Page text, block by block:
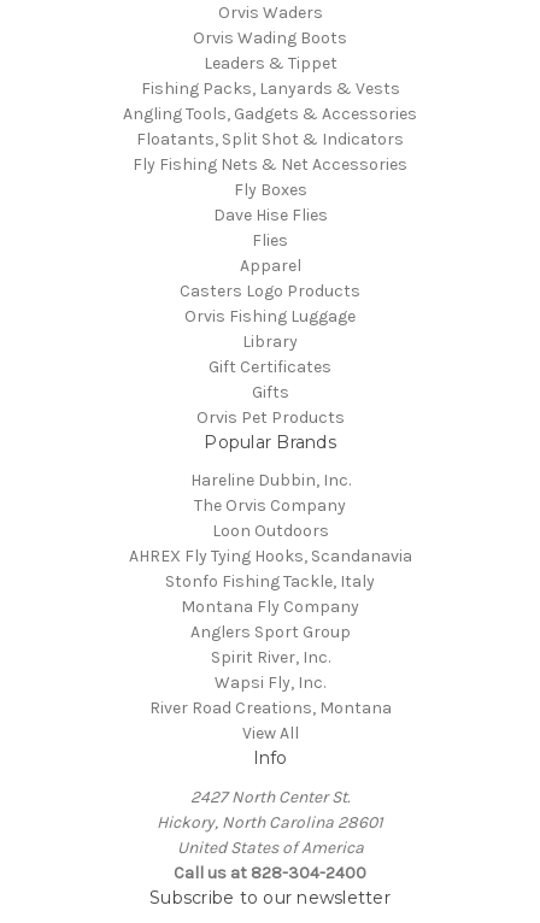
Orvis Waders
Orvis Wading Boots
Leaders & Tippet
Fishing Packs, Lanyards & Vests
Angling Tools, Gadgets & Accessories
Floatants, Split Shot & Indicators
Fly Fishing Nets & Net Accessories
Fly Boxes
Dave Hise Flies
Flies
Apparel
Casters Logo Products
Orvis Fishing Luggage
Library
Gift Certificates
Gifts
Orvis Pet Products
Popular Brands
Hareline Dubbin, Inc.
The Orvis Company
Loon Outdoors
AHREX Fly Tying Hooks, Scandanavia
Stonfo Fishing Tackle, Italy
Montana Fly Company
Anglers Sport Group
Spirit River, Inc.
Wapsi Fly, Inc.
River Road Creations, Montana
View All
Info
2427 North Center St.
Hickory, North Carolina 28601
United States of America
Call us at 828-304-2400
Subscribe to our newsletter